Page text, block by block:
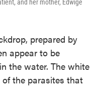
and her mother, Edwige
prepared by
appear to be
the water. The white
the parasites that